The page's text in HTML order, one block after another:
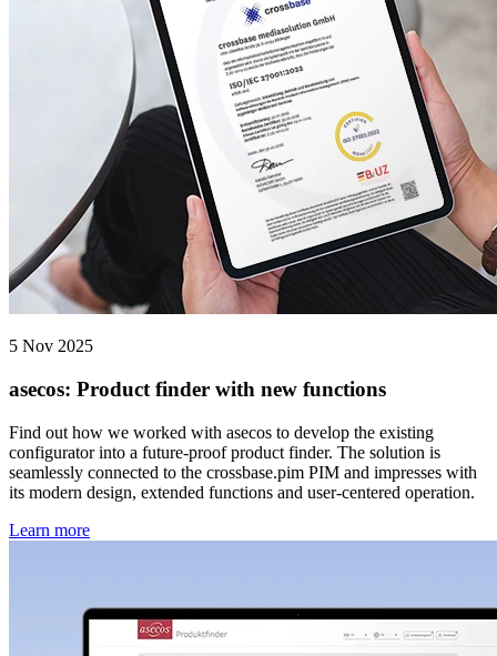
5 Nov 2025
asecos: Product finder with new functions
Find out how we worked with asecos to develop the existing
configurator into a future-proof product finder. The solution is
seamlessly connected to the crossbase.pim PIM and impresses with
its modern design, extended functions and user-centered operation.
Learn more